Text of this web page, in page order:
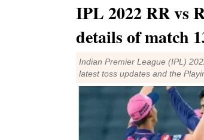
IPL 2022 RR vs
details of match
Indian Premier League (IPL)
latest toss updates and the